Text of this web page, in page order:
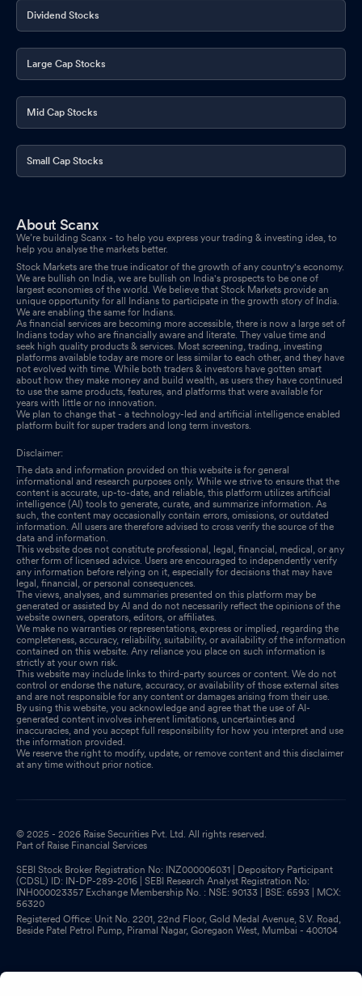
Dividend Stocks
Large Cap Stocks
Mid Cap Stocks
Small Cap Stocks
About Scanx
We’re building Scanx - to help you express your trading & investing idea, to
help you analyse the markets better.
Stock Markets are the true indicator of the growth of any country's economy.
We are bullish on India, we are bullish on India's prospects to be one of
largest economies of the world. We believe that Stock Markets provide an
unique opportunity for all Indians to participate in the growth story of India.
We are enabling the same for Indians.
As financial services are becoming more accessible, there is now a large set of
Indians today who are financially aware and literate. They value time and
seek high quality products & services. Most screening, trading, investing
platforms available today are more or less similar to each other, and they have
not evolved with time. While both traders & investors have gotten smart
about how they make money and build wealth, as users they have continued
to use the same products, features, and platforms that were available for
years with little or no innovation.
We plan to change that - a technology-led and artificial intelligence enabled
platform built for super traders and long term investors.
Disclaimer:
The data and information provided on this website is for general
informational and research purposes only. While we strive to ensure that the
content is accurate, up-to-date, and reliable, this platform utilizes artificial
intelligence (AI) tools to generate, curate, and summarize information. As
such, the content may occasionally contain errors, omissions, or outdated
information. All users are therefore advised to cross verify the source of the
data and information.
This website does not constitute professional, legal, financial, medical, or any
other form of licensed advice. Users are encouraged to independently verify
any information before relying on it, especially for decisions that may have
legal, financial, or personal consequences.
The views, analyses, and summaries presented on this platform may be
generated or assisted by AI and do not necessarily reflect the opinions of the
website owners, operators, editors, or affiliates.
We make no warranties or representations, express or implied, regarding the
completeness, accuracy, reliability, suitability, or availability of the information
contained on this website. Any reliance you place on such information is
strictly at your own risk.
This website may include links to third-party sources or content. We do not
control or endorse the nature, accuracy, or availability of those external sites
and are not responsible for any content or damages arising from their use.
By using this website, you acknowledge and agree that the use of AI-
generated content involves inherent limitations, uncertainties and
inaccuracies, and you accept full responsibility for how you interpret and use
the information provided.
We reserve the right to modify, update, or remove content and this disclaimer
at any time without prior notice.
© 2025 - 2026 Raise Securities Pvt. Ltd. All rights reserved.
Part of Raise Financial Services
SEBI Stock Broker Registration No: INZ000006031 | Depository Participant
(CDSL) ID: IN-DP-289-2016 | SEBI Research Analyst Registration No:
INH000023357 Exchange Membership No. : NSE: 90133 | BSE: 6593 | MCX:
56320
Registered Office: Unit No. 2201, 22nd Floor, Gold Medal Avenue, S.V. Road,
Beside Patel Petrol Pump, Piramal Nagar, Goregaon West, Mumbai - 400104